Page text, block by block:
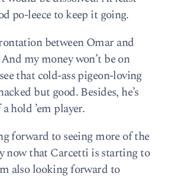
po-leece to keep it going.
between Omar and
my money won’t be on
that cold-ass pigeon-loving
but good. Besides, he’s
hold ’em player.
forward to seeing more of the
now that Carcetti is starting to
also looking forward to